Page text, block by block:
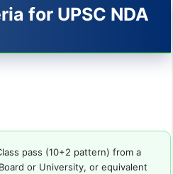
for UPSC NDA
pass (10+2 pattern) from a
or University, or equivalent